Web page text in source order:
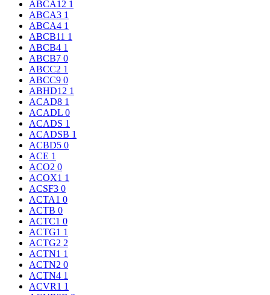
ABCA12 1
ABCA3 1
ABCA4 1
ABCB11 1
ABCB4 1
ABCB7 0
ABCC2 1
ABCC9 0
ABHD12 1
ACAD8 1
ACADL 0
ACADS 1
ACADSB 1
ACBD5 0
ACE 1
ACO2 0
ACOX1 1
ACSF3 0
ACTA1 0
ACTB 0
ACTC1 0
ACTG1 1
ACTG2 2
ACTN1 1
ACTN2 0
ACTN4 1
ACVR1 1